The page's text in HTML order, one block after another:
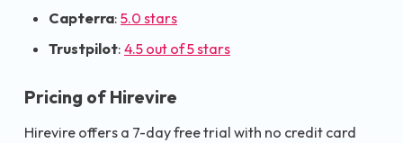
Capterra: 5.0 stars
Trustpilot: 4.5 out of 5 stars
Pricing of Hirevire
Hirevire offers a 7-day free trial with no credit card